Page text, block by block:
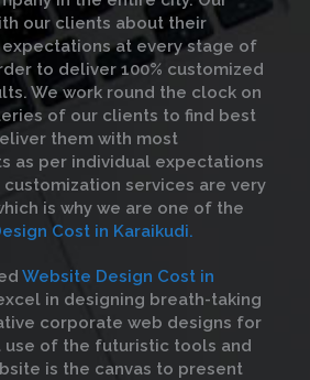
our clients about their
at every stage of
to deliver 100% customized
We work round the clock on
of our clients to find best
them with most
as per individual expectations
services are very
is why we are one of the
Cost in Karaikudi.
Website Design Cost in
in designing breath-taking
corporate web designs for
use of the futuristic tools and
is the canvas to present